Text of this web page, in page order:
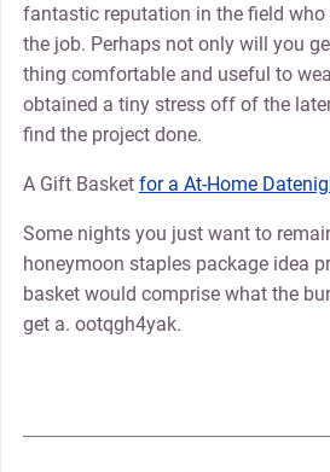
fantastic reputation in the field
the job. Perhaps not only will you
thing comfortable and useful to
obtained a tiny stress off of the
find the project done.
A Gift Basket for a At-Home
Some nights you just want to
honeymoon staples package idea
basket would comprise what the
get a. ootqgh4yak.